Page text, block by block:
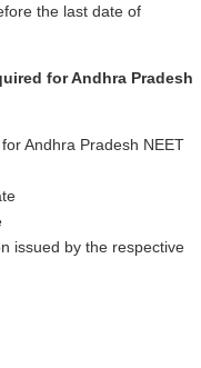
the last date of
for Andhra Pradesh
Andhra Pradesh NEET
issued by the respective